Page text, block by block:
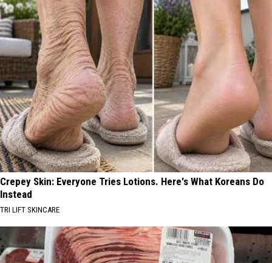
Crepey Skin: Everyone Tries Lotions. Here's What Koreans Do
Instead
TRI LIFT SKINCARE